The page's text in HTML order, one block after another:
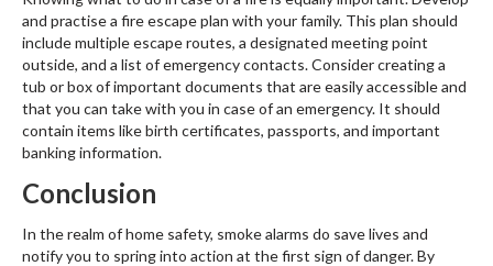
and practise a fire escape plan with your family. This plan should
include multiple escape routes, a designated meeting point
outside, and a list of emergency contacts. Consider creating a
tub or box of important documents that are easily accessible and
that you can take with you in case of an emergency. It should
contain items like birth certificates, passports, and important
banking information.
Conclusion
In the realm of home safety, smoke alarms do save lives and
notify you to spring into action at the first sign of danger. By